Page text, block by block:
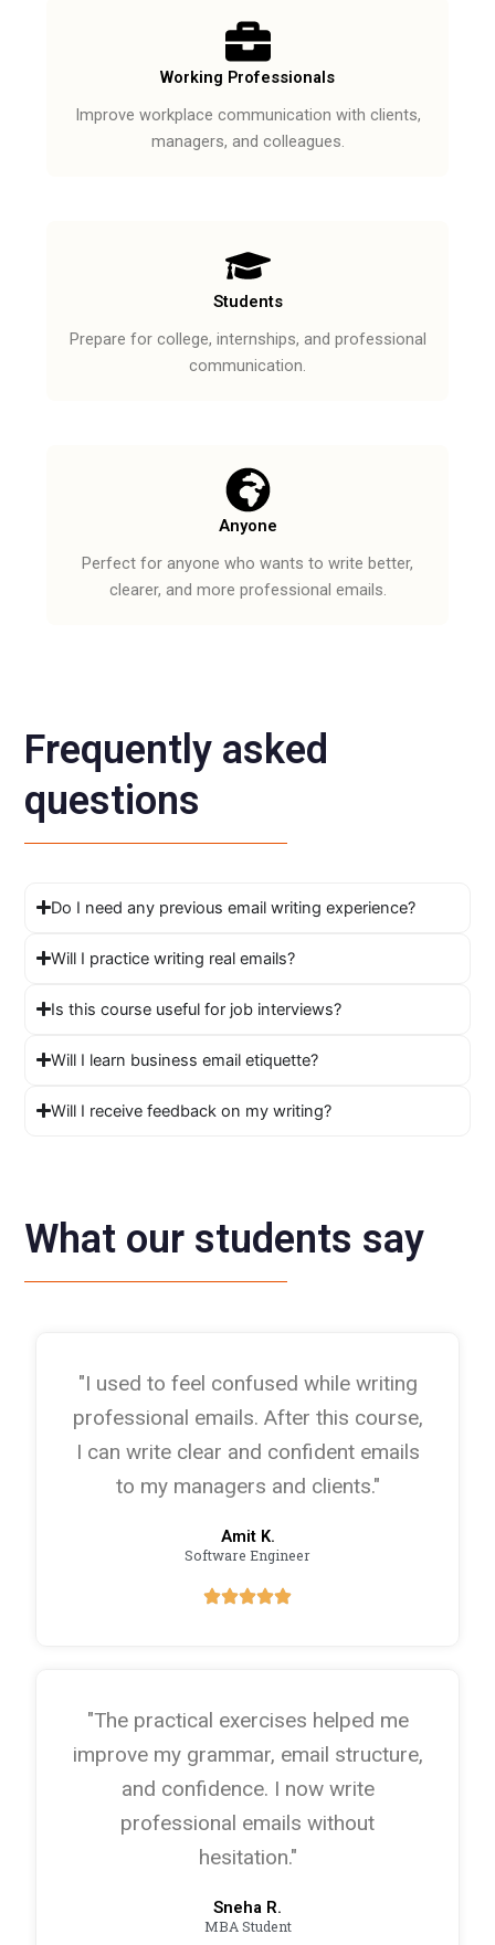
Working Professionals
Improve workplace communication with clients,
managers, and colleagues.
Students
Prepare for college, internships, and professional
communication.
Anyone
Perfect for anyone who wants to write better,
clearer, and more professional emails.
Frequently asked
questions
Do I need any previous email writing experience?
Will I practice writing real emails?
Is this course useful for job interviews?
Will I learn business email etiquette?
Will I receive feedback on my writing?
What our students say
"I used to feel confused while writing
professional emails. After this course,
I can write clear and confident emails
to my managers and clients."
Amit K.
Software Engineer
"The practical exercises helped me
improve my grammar, email structure,
and confidence. I now write
professional emails without
hesitation."
Sneha R.
MBA Student